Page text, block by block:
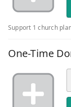
Support 1 church
One-Time